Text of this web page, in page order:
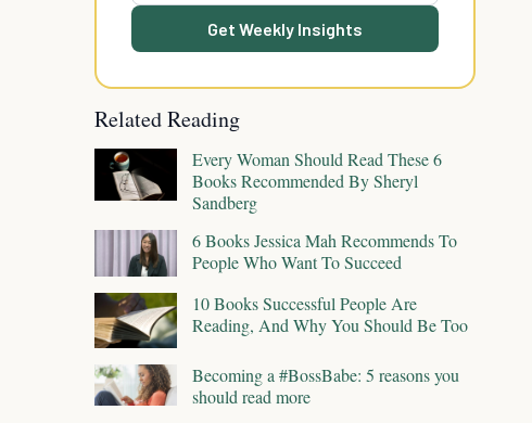
Get Weekly Insights
Related Reading
Every Woman Should Read These 6
Books Recommended By Sheryl
Sandberg
6 Books Jessica Mah Recommends To
People Who Want To Succeed
10 Books Successful People Are
Reading, And Why You Should Be Too
Becoming a #BossBabe: 5 reasons you
should read more